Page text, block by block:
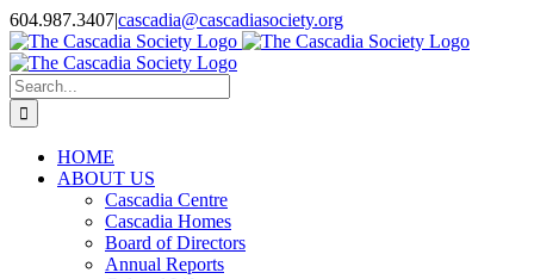
Skip
to
content
604.987.3407|cascadia@cascadiasociety.org
Facebook
Instagram
Email
Search
for:
HOME
ABOUT US
Cascadia Centre
Cascadia Homes
Board of Directors
Annual Reports